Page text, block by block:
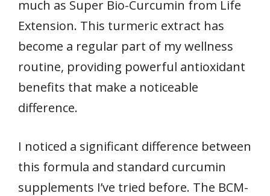
much as Super Bio-Curcumin from Life
Extension. This turmeric extract has
become a regular part of my wellness
routine, providing powerful antioxidant
benefits that make a noticeable
difference.
I noticed a significant difference between
this formula and standard curcumin
supplements I’ve tried before. The BCM-